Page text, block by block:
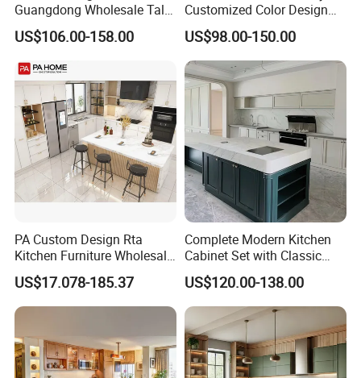
Guangdong Wholesale Tall
Luxury Wooden Kitchen
Cupboard Modular Custom
Kitchen Cabinet
US$106.00-158.00
Customized Color Design
Combination Integrated
Complete Wooden PVC
Home Modular Kitchen
Cabinets Island with Marble
for Villa
US$98.00-150.00
PA Custom Design Rta
Kitchen Furniture Wholesale
Modern Home Kitchen
Cabinets
US$17.078-185.37
Complete Modern Kitchen
Cabinet Set with Classic
Shaker Design
US$120.00-138.00